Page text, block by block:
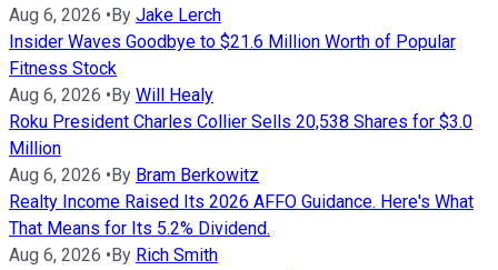
Aug 6, 2026 • By Jake Lerch
Insider Waves Goodbye to $21.6 Million Worth of Popular
Fitness Stock
Aug 6, 2026 • By Will Healy
Roku President Charles Collier Sells 20,538 Shares for $3.0
Million
Aug 6, 2026 • By Bram Berkowitz
Realty Income Raised Its 2026 AFFO Guidance. Here's What
That Means for Its 5.2% Dividend.
Aug 6, 2026 • By Rich Smith